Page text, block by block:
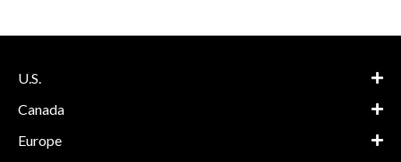
U.S.
Canada
Europe